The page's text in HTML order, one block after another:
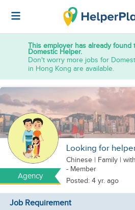
This employer has already found
Domestic Helper.
Don't worry more jobs for
in Hong Kong are available.
Agency
Looking for
Chinese | Family |
- Member
Posted: 4 yr. ago
Job Requirement